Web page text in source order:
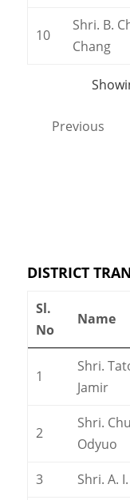
10
Shri. B.
Chang
Previous
DISTRICT
Sl.
No
Name
1
Shri.
Jamir
2
Shri.
Odyuo
3 Shri. A.